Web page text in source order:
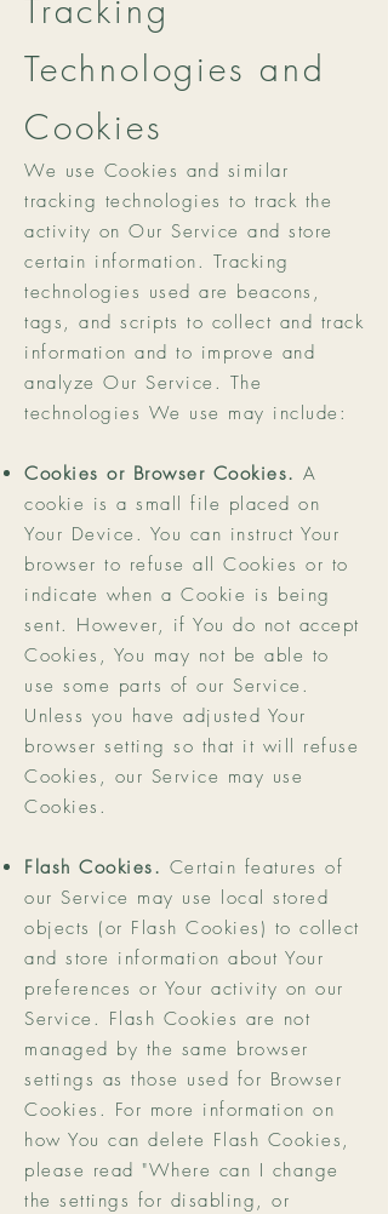
Tracking
Technologies and
Cookies
We use Cookies and similar
tracking technologies to track the
activity on Our Service and store
certain information. Tracking
technologies used are beacons,
tags, and scripts to collect and track
information and to improve and
analyze Our Service. The
technologies We use may include:
Cookies or Browser Cookies. A
cookie is a small file placed on
Your Device. You can instruct Your
browser to refuse all Cookies or to
indicate when a Cookie is being
sent. However, if You do not accept
Cookies, You may not be able to
use some parts of our Service.
Unless you have adjusted Your
browser setting so that it will refuse
Cookies, our Service may use
Cookies.
Flash Cookies. Certain features of
our Service may use local stored
objects (or Flash Cookies) to collect
and store information about Your
preferences or Your activity on our
Service. Flash Cookies are not
managed by the same browser
settings as those used for Browser
Cookies. For more information on
how You can delete Flash Cookies,
please read "Where can I change
the settings for disabling, or